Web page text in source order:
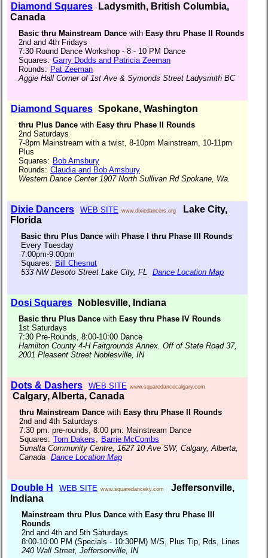
Diamond Squares Ladysmith, British Columbia,
Canada
Basic thru Mainstream Dance with Easy thru Phase II Rounds
2nd and 4th Fridays
7:30 Round Dance Workshop - 8 - 10 PM Dance
Squares: Garry Dodds and Patricia Zeeman
Rounds: Pat Zeeman
Aggie Hall Corner of 1st Ave & Symonds Street Ladysmith BC
Diamond Squares Spokane, Washington
thru Plus Dance with Easy thru Phase II Rounds
2nd Saturdays
7-8pm Mainstream with a twist, 8-10pm Mainstream, 10-11pm
Plus
Squares: Bob Amsbury
Rounds: Claudia and Bob Amsbury
Western Dance Center 1907 North Sullivan Rd Spokane, Wa.
Dixie Dancers WEB SITE www.dixiedancers.org
Lake City,
Florida
Basic thru Plus Dance with Phase I thru Phase III Rounds
Every Tuesday
7:00pm-9:00pm
Squares: Bill Chesnut
533 NW Desoto Street Lake City, FL Dance Location Map
Dosi Squares Noblesville, Indiana
Basic thru Plus Dance with Easy thru Phase IV Rounds
1st Saturdays
7:30 Pre-Rounds, 8:00-10:00 Dance
Hamilton County 4-H Faitgrounds Annex. Off of State Road 37,
2001 Pleasent Street Noblesville, IN
Dots & Dashers WEB SITE www.squaredancecalgary.com
Calgary, Alberta, Canada
thru Mainstream Dance with Easy thru Phase II Rounds
2nd and 4th Saturdays
7:30 pm: pre-rounds, 8:00 pm: Mainstream Dance
Squares: Tom Dakers
Barrie McCombs
Sunalta Community Centre, 1627 10 Ave SW, Calgary, Alberta,
Canada Dance Location Map
Double H WEB SITE www.squaredanceky.com
Jeffersonville,
Indiana
Mainstream thru Plus Dance with Easy thru Phase III
Rounds
2nd and 4th and 5th Saturdays
8:00-10:00 PM (Specials - 10:30PM) M/S, Plus Tip, Rds, Lines
240 Wall Street, Jeffersonville, IN